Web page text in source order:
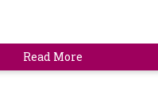
Read More